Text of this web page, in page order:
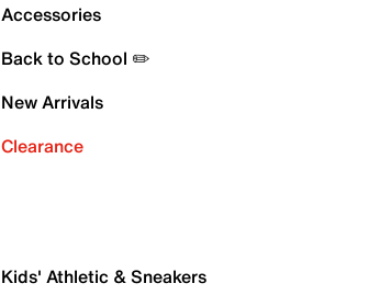
Accessories
Back to School ✏️
New Arrivals
Clearance
Kids' Athletic & Sneakers